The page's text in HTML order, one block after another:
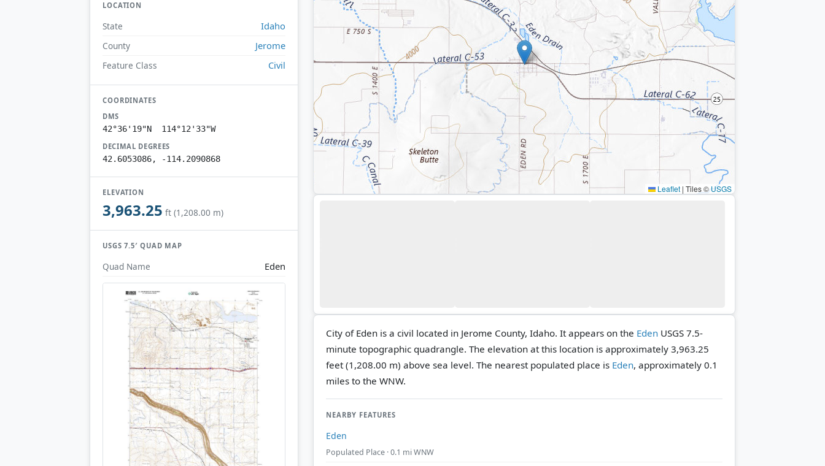
LOCATION
State Idaho
County Jerome
Feature Class Civil
COORDINATES
DMS
42°36'19"N 114°12'33"W
DECIMAL DEGREES
42.6053086, -114.2090868
ELEVATION
3,963.25 ft (1,208.00 m)
USGS 7.5′ QUAD MAP
Quad Name Eden
Leaflet | Tiles ©USGS
City of Eden is a civil located in Jerome County, Idaho. It appears on the Eden USGS 7.5-
minute topographic quadrangle. The elevation at this location is approximately 3,963.25
feet (1,208.00 m) above sea level. The nearest populated place is Eden, approximately 0.1
miles to the WNW.
NEARBY FEATURES
Eden
Populated Place · 0.1 mi WNW